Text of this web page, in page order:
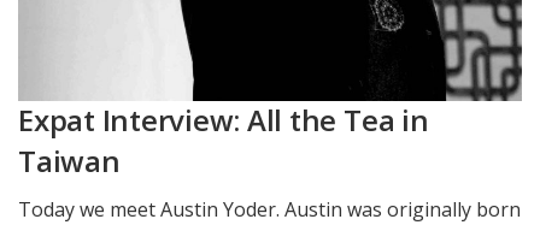
Expat Interview: All the Tea in
Taiwan
Today we meet Austin Yoder. Austin was originally born